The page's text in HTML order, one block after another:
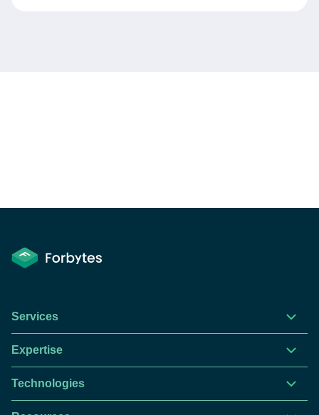
Services
Expertise
Technologies